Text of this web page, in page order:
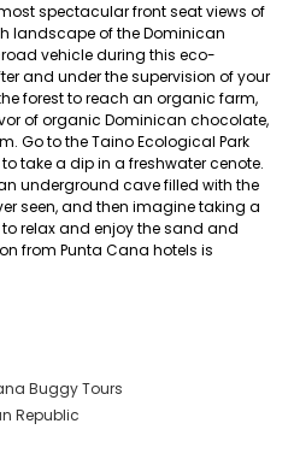
spectacular front seat views of
landscape of the Dominican
vehicle during this eco-
and under the supervision of your
forest to reach an organic farm,
of organic Dominican chocolate,
Go to the Taino Ecological Park
take a dip in a freshwater cenote.
underground cave filled with the
seen, and then imagine taking a
relax and enjoy the sand and
from Punta Cana hotels is
Buggy Tours
Republic